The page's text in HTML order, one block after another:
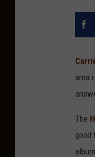
area
The
good